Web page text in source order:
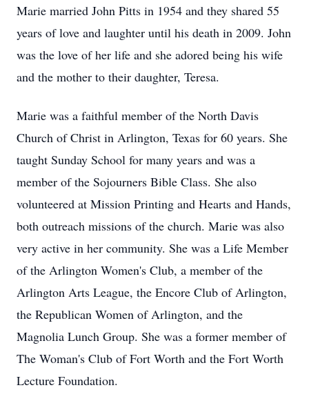
Marie married John Pitts in 1954 and they shared 55
years of love and laughter until his death in 2009. John
was the love of her life and she adored being his wife
and the mother to their daughter, Teresa.
Marie was a faithful member of the North Davis
Church of Christ in Arlington, Texas for 60 years. She
taught Sunday School for many years and was a
member of the Sojourners Bible Class. She also
volunteered at Mission Printing and Hearts and Hands,
both outreach missions of the church. Marie was also
very active in her community. She was a Life Member
of the Arlington Women's Club, a member of the
Arlington Arts League, the Encore Club of Arlington,
the Republican Women of Arlington, and the
Magnolia Lunch Group. She was a former member of
The Woman's Club of Fort Worth and the Fort Worth
Lecture Foundation.